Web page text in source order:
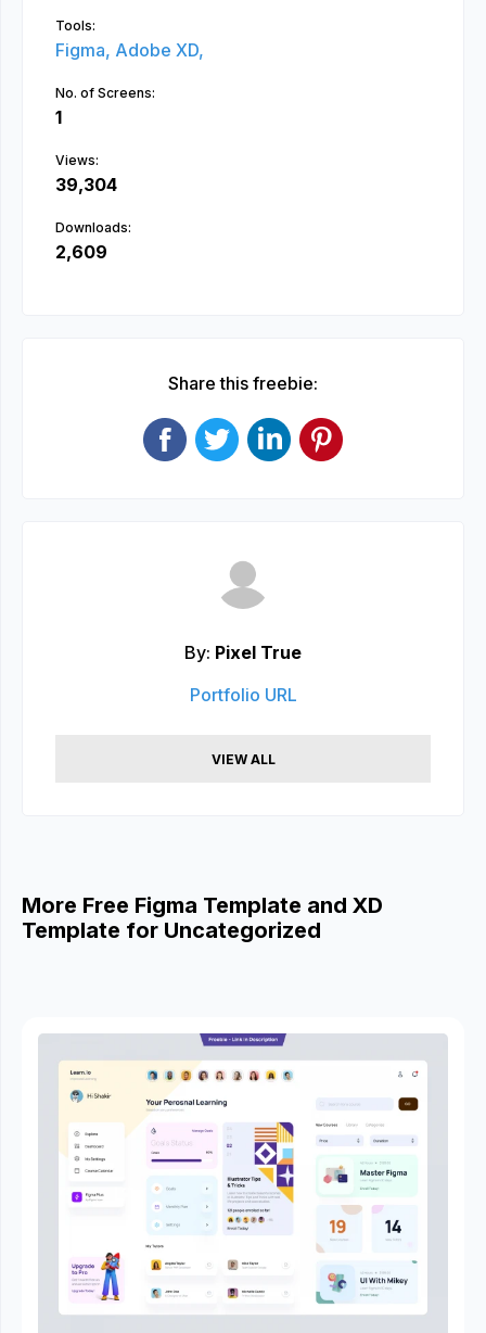
Tools:
Figma, Adobe XD,
No. of Screens:
1
Views:
39,304
Downloads:
2,609
Share this freebie:
By: Pixel True
Portfolio URL
VIEW ALL
More Free Figma Template and XD
Template for Uncategorized